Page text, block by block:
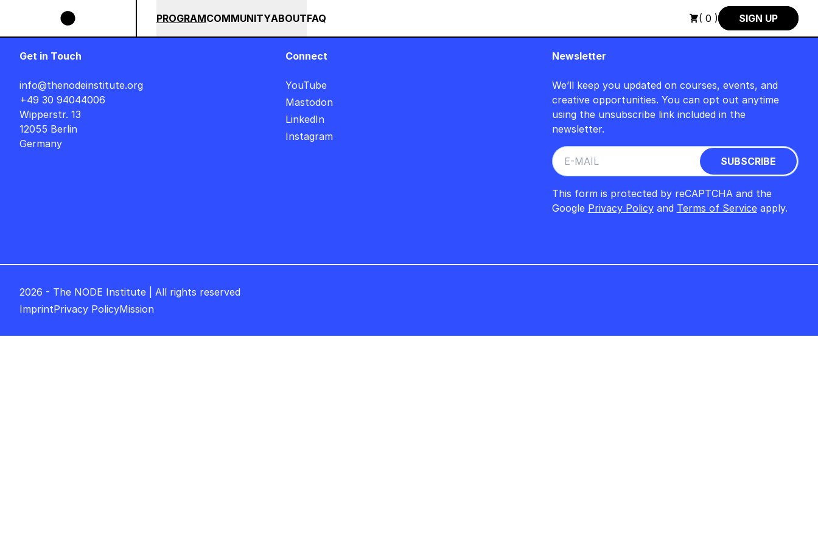
BUNDLE UNTIL END OF AUGUST +++ SUMMER SALE +++ +++ SUMMER SALE +++ SAVE
PROGRAMCOMMUNITYABOUTFAQ ( 0 ) SIGN UP
SUMMER 2026ALL COURSES EVENTS
Get in Touch
info@thenodeinstitute.org
+49 30 94044006
Wipperstr. 13
12055 Berlin
Germany
Connect
YouTube
Mastodon
LinkedIn
Instagram
Newsletter
We’ll keep you updated on courses, events, and
creative opportunities. You can opt out anytime
using the unsubscribe link included in the
newsletter.
This form is protected by reCAPTCHA and the
Google Privacy Policyand Terms of Serviceapply.
2026 - The NODE Institute | All rights reserved
ImprintPrivacy PolicyMission